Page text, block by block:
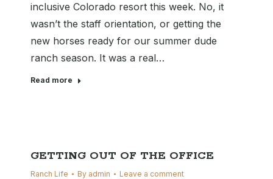
inclusive Colorado resort this week. No, it
wasn’t the staff orientation, or getting the
new horses ready for our summer dude
ranch season. It was a real…
Read more
GETTING OUT OF THE OFFICE
Ranch Life By admin Leave a comment